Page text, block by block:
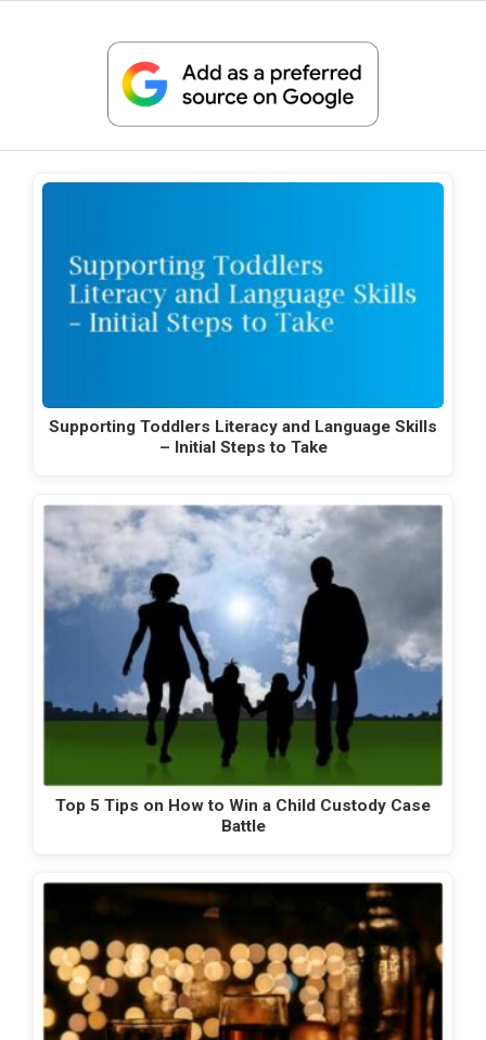
Supporting Toddlers Literacy and Language Skills
– Initial Steps to Take
Top 5 Tips on How to Win a Child Custody Case
Battle